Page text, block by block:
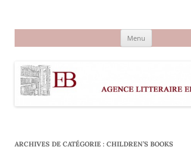
Menu
ARCHIVES DE CATÉGORIE : CHILDREN’S BOOKS